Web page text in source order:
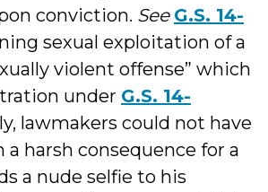
conviction. See G.S. 14-
sexual exploitation of a
violent offense” which
under G.S. 14-
lawmakers could not have
harsh consequence for a
a nude selfie to his